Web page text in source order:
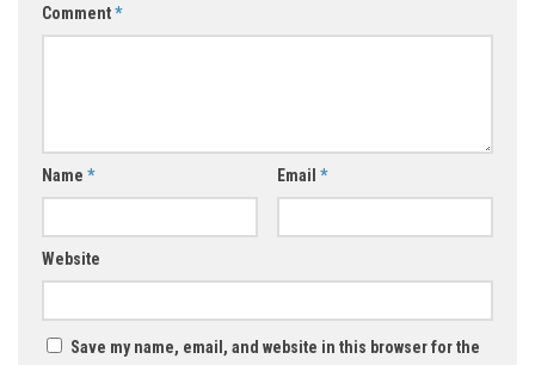
Comment*
Name * Email *
Website
Save my name, email, and website in this browser for the